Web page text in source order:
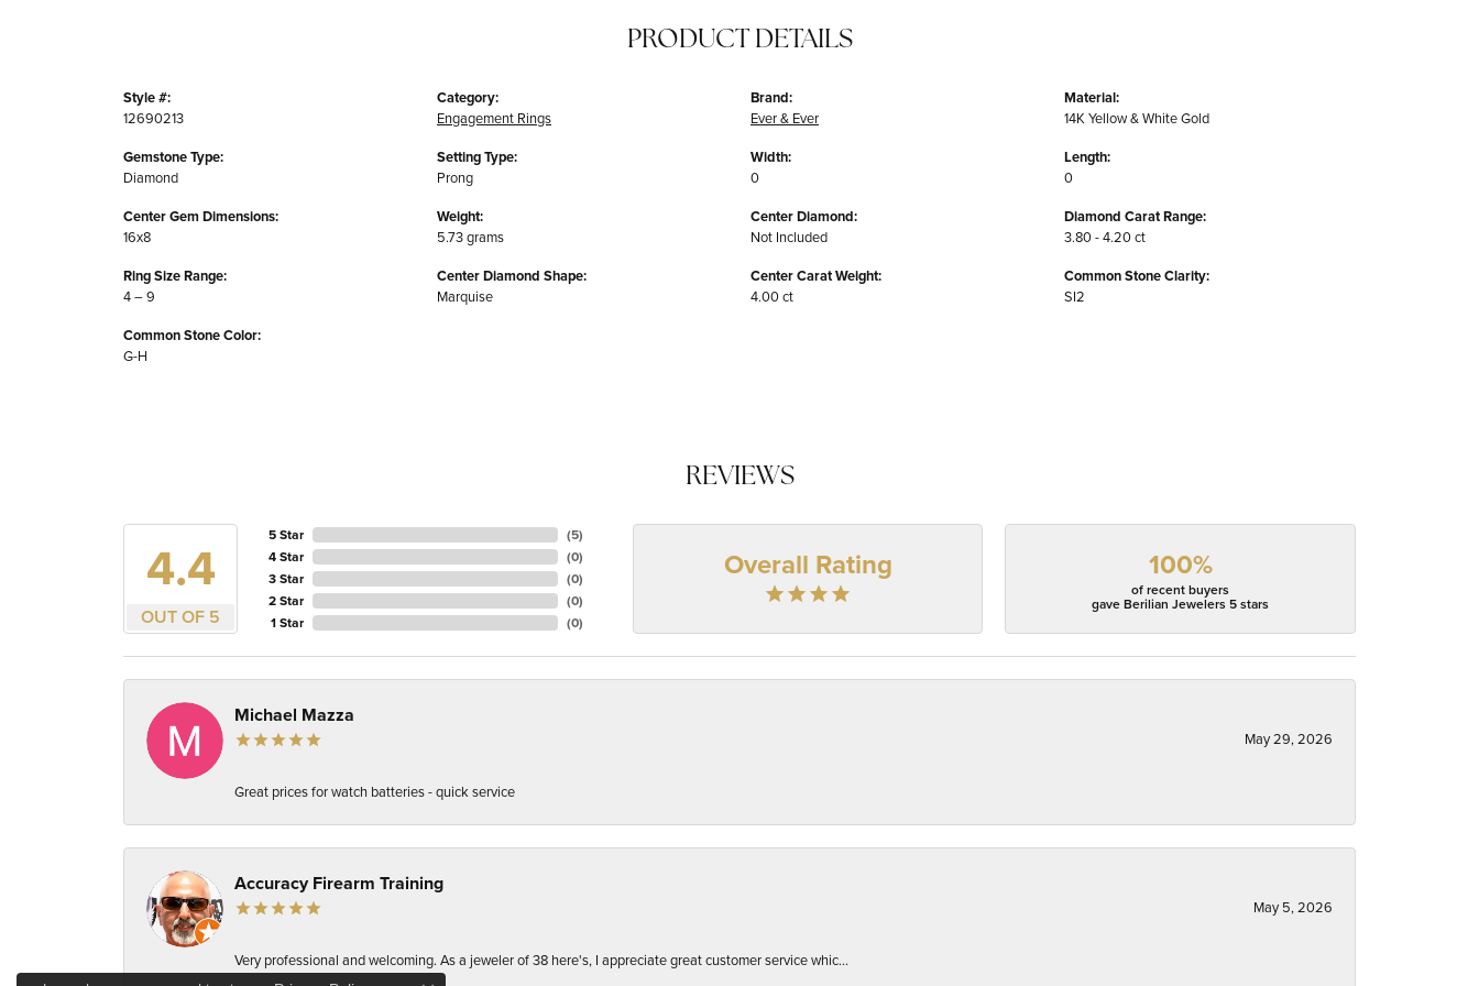
PRODUCT DETAILS
Style #:
12690213
Gemstone Type:
Diamond
Center Gem Dimensions:
16x8
Ring Size Range:
4 – 9
Common Stone Color:
G-H
Category:
Engagement Rings
Setting Type:
Prong
Weight:
5.73 grams
Center Diamond Shape:
Marquise
Brand:
Ever & Ever
Width:
0
Center Diamond:
Not Included
Center Carat Weight:
4.00 ct
Material:
14K Yellow & White Gold
Length:
0
Diamond Carat Range:
3.80 - 4.20 ct
Common Stone Clarity:
SI2
REVIEWS
4.4
OUT OF 5
5 Star
4 Star
3 Star
2 Star
1 Star
(5)
(0)
(0)
(0)
(0)
Overall Rating 100%
of recent buyers
gave Berilian Jewelers 5 stars
Michael Mazza
May 29, 2026
Great prices for watch batteries - quick service
Accuracy Firearm Training
May 5, 2026
Very professional and welcoming. As a jeweler of 38 here's, I appreciate great customer service whic...